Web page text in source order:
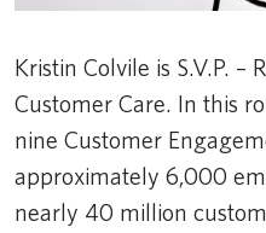
Kristin Colvile is S.V.P. –
Customer Care. In this
nine Customer
approximately 6,000
nearly 40 million